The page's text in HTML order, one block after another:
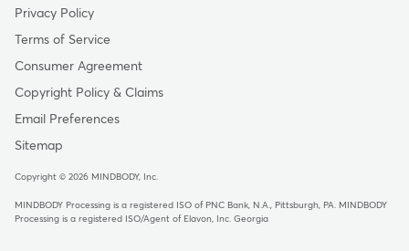
Copyright
Privacy Policy
Terms of Service
Consumer Agreement
Copyright Policy & Claims
Email Preferences
Sitemap
Copyright © 2026 MINDBODY, Inc.
MINDBODY Processing is a registered ISO of PNC Bank, N.A., Pittsburgh, PA
MINDBODY
Processing is a registered ISO/Agent of Elavon, Inc. Georgia